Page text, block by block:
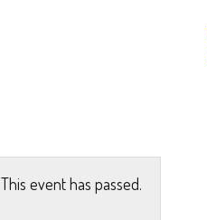
This event has passed.